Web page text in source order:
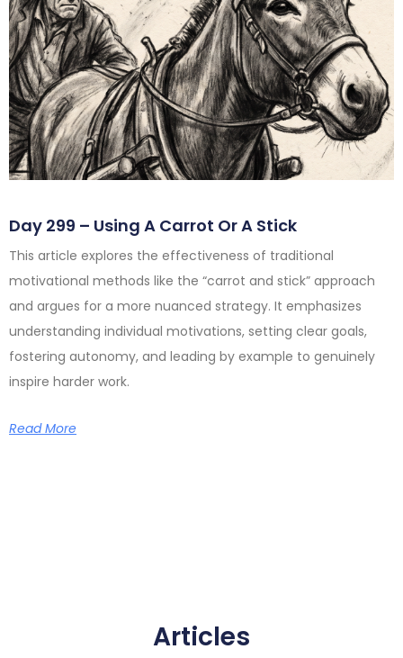
Day 299 – Using A Carrot Or A Stick
This article explores the effectiveness of traditional
motivational methods like the “carrot and stick” approach
and argues for a more nuanced strategy. It emphasizes
understanding individual motivations, setting clear goals,
fostering autonomy, and leading by example to genuinely
inspire harder work.
Read More
Articles